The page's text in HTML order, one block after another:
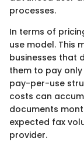
processes.
In terms of
use model. This
businesses that
them to pay
pay-per-use
costs can
documents
expected fax
provider.